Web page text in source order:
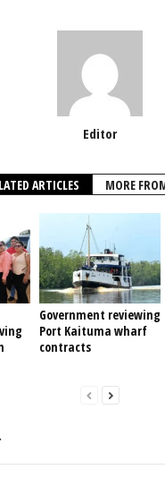
Editor
ARTICLES MORE
Government reviewing
Port Kaituma wharf
contracts